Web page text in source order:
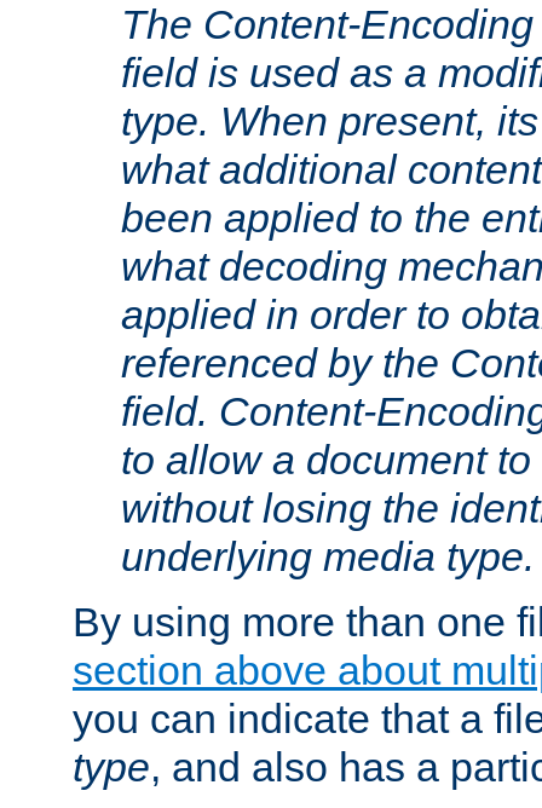
The Content-
field is used as a
type. When present,
what additional
been applied to the
what decoding
applied in order to
referenced by the
field. Content-
to allow a document
without losing the
underlying media type.
By using more than one
section above about
you can indicate that a
type, and also has a